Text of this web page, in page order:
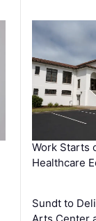
Work Starts
Healthcare
Sundt to